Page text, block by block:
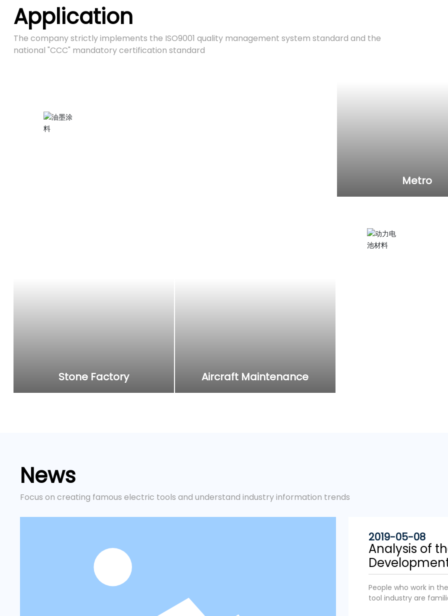
Application
The company strictly implements the ISO9001 quality management system standard and the
national "CCC" mandatory certification standard
Stone Factory Aircraft Maintenance
Metro
News
Focus on creating famous electric tools and understand industry information trends
2019-05-08
Analysis of
People who work in
tool industry are